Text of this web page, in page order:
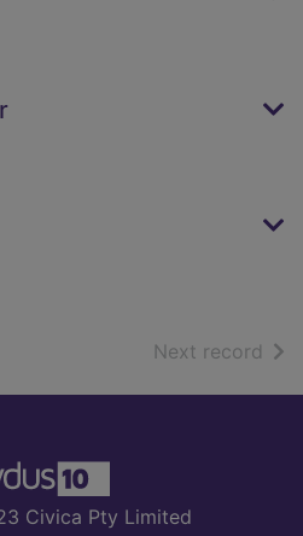
Next record of
Civica Pty Limited